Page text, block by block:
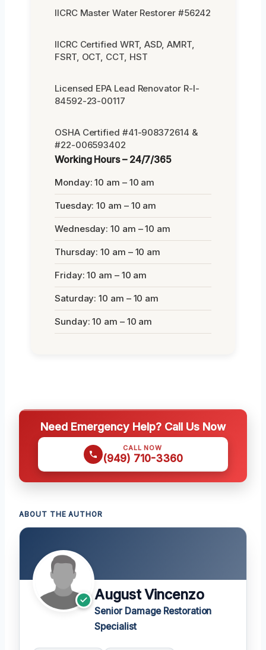
IICRC Master Water Restorer #56242
IICRC Certified WRT, ASD, AMRT,
FSRT, OCT, CCT, HST
Licensed EPA Lead Renovator R-I-
84592-23-00117
OSHA Certified #41-908372614 &
#22-006593402
Working Hours – 24/7/365
Monday: 10 am – 10 am
Tuesday: 10 am – 10 am
Wednesday: 10 am – 10 am
Thursday: 10 am – 10 am
Friday: 10 am – 10 am
Saturday: 10 am – 10 am
Sunday: 10 am – 10 am
Need Emergency Help? Call Us Now
CALL NOW
(949) 710-3360
ABOUT THE AUTHOR
August Vincenzo
Senior Damage Restoration
Specialist